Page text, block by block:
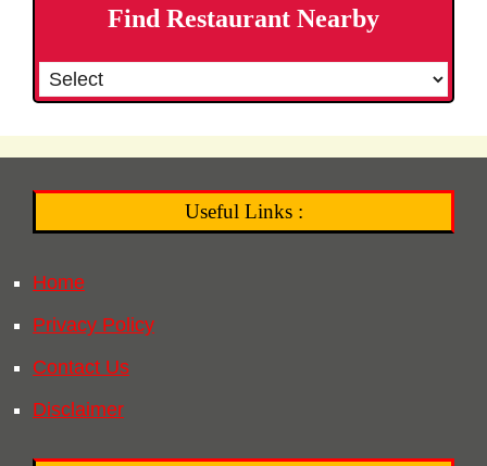
Find Restaurant Nearby
Useful Links :
Home
Privacy Policy
Contact Us
Disclaimer